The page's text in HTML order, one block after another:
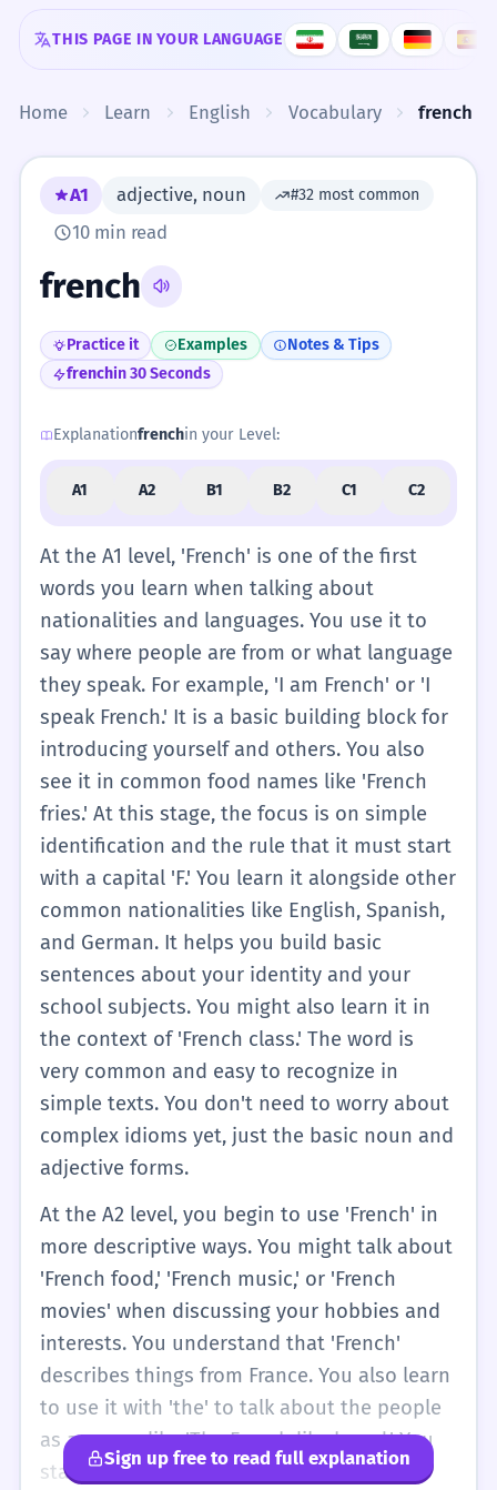
Skip to content
THIS PAGE IN YOUR LANGUAGE
Home Learn English Vocabulary french
A1 adjective, noun #32 most common
10 min read
french
Practice it Examples
Notes & Tips
frenchin 30 Seconds
Explanationfrenchin your Level:
A1 A2 B1 B2 C1 C2
At the A1 level, 'French' is one of the first
words you learn when talking about
nationalities and languages. You use it to
say where people are from or what language
they speak. For example, 'I am French' or 'I
speak French.' It is a basic building block for
introducing yourself and others. You also
see it in common food names like 'French
fries.' At this stage, the focus is on simple
identification and the rule that it must start
with a capital 'F.' You learn it alongside other
common nationalities like English, Spanish,
and German. It helps you build basic
sentences about your identity and your
school subjects. You might also learn it in
the context of 'French class.' The word is
very common and easy to recognize in
simple texts. You don't need to worry about
complex idioms yet, just the basic noun and
adjective forms.
At the A2 level, you begin to use 'French' in
more descriptive ways. You might talk about
'French food,' 'French music,' or 'French
movies' when discussing your hobbies and
interests. You understand that 'French'
describes things from France. You also learn
to use it with 'the' to talk about the people
as a group, like 'The French like bread.' You
start to notice it in compound words and
Sign up free to read full explanation